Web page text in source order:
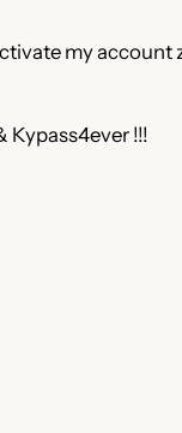
my
Kypass4ever !!!